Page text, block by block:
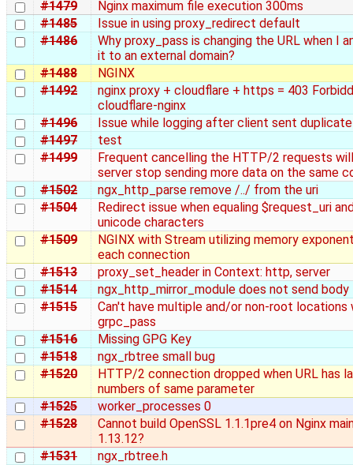
#1479
Nginx maximum file execution 300ms
#1485
Issue in using proxy_redirect default
#1486
Why proxy_pass is changing the URL when I
it to an external domain?
#1488
NGINX
#1492
nginx proxy + cloudflare + https = 403
cloudflare-nginx
#1496
Issue while logging after client sent
#1497
test
#1499
Frequent cancelling the HTTP/2 requests
server stop sending more data on the same
#1502
ngx_http_parse remove /../ from the uri
#1504
Redirect issue when equaling $request_uri
unicode characters
#1509
NGINX with Stream utilizing memory
each connection
#1513
proxy_set_header in Context: http, server
#1514
ngx_http_mirror_module does not send body
#1515
Can't have multiple and/or non-root locations
grpc_pass
#1516
Missing GPG Key
#1518
ngx_rbtree small bug
#1520
HTTP/2 connection dropped when URL has
numbers of same parameter
#1525
worker_processes 0
#1528
Cannot build OpenSSL 1.1.1pre4 on Nginx
1.13.12?
#1531
ngx_rbtree.h